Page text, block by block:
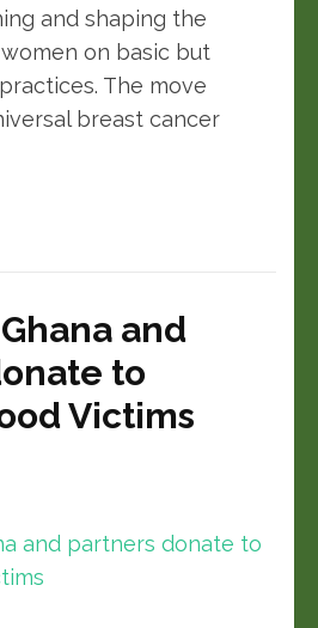
and shaping the
on basic but
The move
breast cancer
and
to
Victims